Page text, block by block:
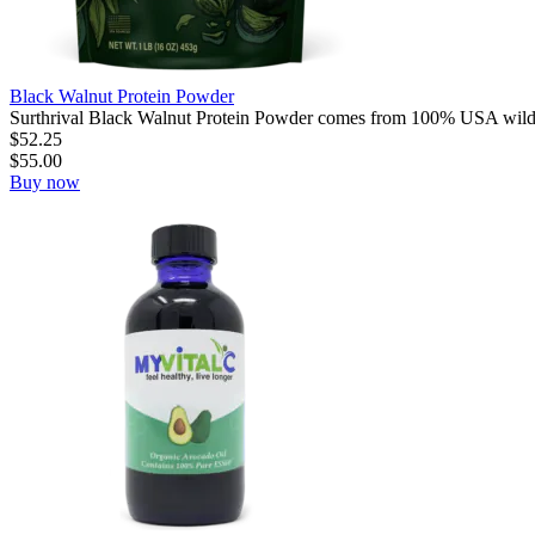
Black Walnut Protein Powder
Surthrival Black Walnut Protein Powder comes from 100% USA
$52.25
$55.00
Buy now